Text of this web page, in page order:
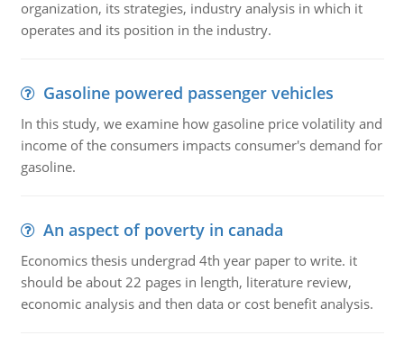
organization, its strategies, industry analysis in which it
operates and its position in the industry.
Gasoline powered passenger vehicles
In this study, we examine how gasoline price volatility and
income of the consumers impacts consumer's demand for
gasoline.
An aspect of poverty in canada
Economics thesis undergrad 4th year paper to write. it
should be about 22 pages in length, literature review,
economic analysis and then data or cost benefit analysis.